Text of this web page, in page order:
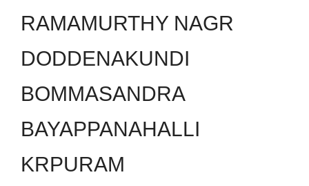
RAMAMURTHY NAGR
DODDENAKUNDI
BOMMASANDRA
BAYAPPANAHALLI
KRPURAM